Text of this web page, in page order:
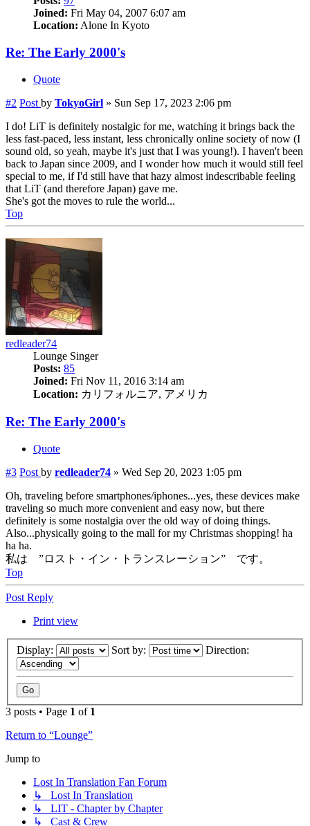
Joined: Fri May 04, 2007 6:07 am
Location: Alone In Kyoto
Re: The Early 2000's
Quote
#2 Post by TokyoGirl » Sun Sep 17, 2023 2:06 pm
I do! LiT is definitely nostalgic for me, watching it brings back the
less fast-paced, less instant, less chronically online society of now (I
sound old, so yeah, maybe it's just that I was young!). I haven't been
back to Japan since 2009, and I wonder how much it would still feel
special to me, if I'd still have that hazy almost indescribable feeling
that LiT (and therefore Japan) gave me.
She's got the moves to rule the world...
Top
redleader74
Lounge Singer
Posts: 85
Joined: Fri Nov 11, 2016 3:14 am
Location: カリフォルニア, アメリカ
Re: The Early 2000's
Quote
#3 Post by redleader74 » Wed Sep 20, 2023 1:05 pm
Oh, traveling before smartphones/iphones...yes, these devices make
traveling so much more convenient and easy now, but there
definitely is some nostalgia over the old way of doing things.
Also...physically going to the mall for my Christmas shopping! ha
ha ha.
私は ”ロスト・イン・トランスレーション” です。
Top
Post Reply
Print view
Display: Sort by: Direction:
3 posts • Page 1 of 1
Return to “Lounge”
Jump to
Lost In Translation Fan Forum
↳ Lost In Translation
↳ LIT - Chapter by Chapter
↳ Cast & Crew